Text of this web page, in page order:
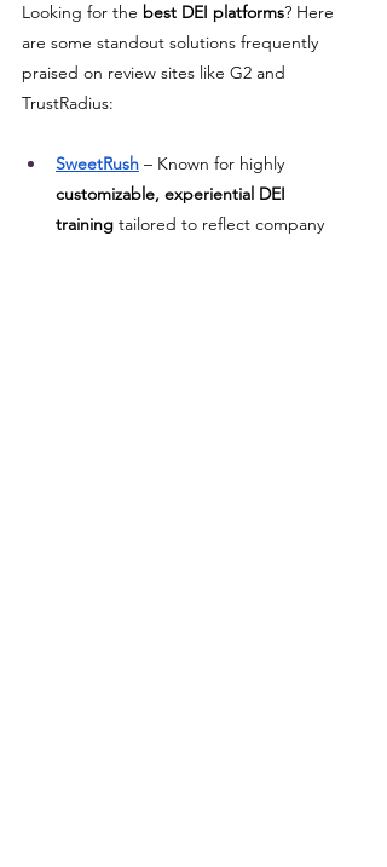
Looking for the best DEI platforms? Here
are some standout solutions frequently
praised on review sites like G2 and
TrustRadius:
SweetRush – Known for highly
customizable, experiential DEI
training tailored to reflect company